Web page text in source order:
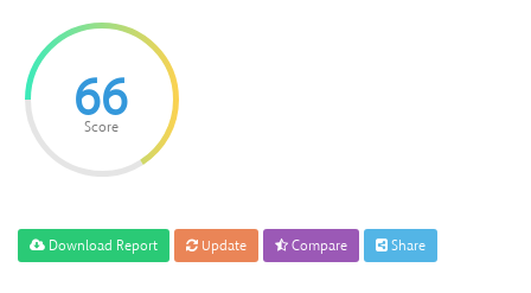
66
Score
Download Report Update Compare Share